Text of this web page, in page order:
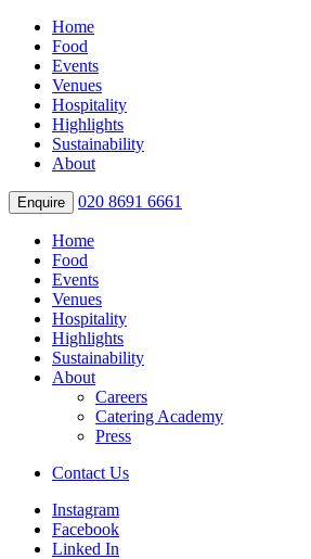
Home
Food
Events
Venues
Hospitality
Highlights
Sustainability
About
Enquire 020 8691 6661
Home
Food
Events
Venues
Hospitality
Highlights
Sustainability
About
Careers
Catering Academy
Press
Contact Us
Instagram
Facebook
Linked In